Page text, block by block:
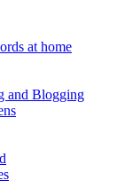
at home
and Blogging